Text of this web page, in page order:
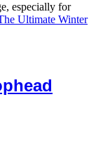
especially for
Ultimate Winter